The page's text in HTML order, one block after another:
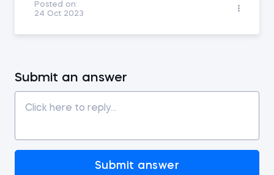
Posted on:
24 Oct 2023
Submit an answer
Submit answer